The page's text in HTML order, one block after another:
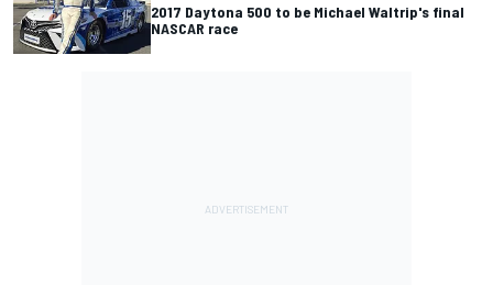
2017 Daytona 500 to be Michael Waltrip's final
NASCAR race